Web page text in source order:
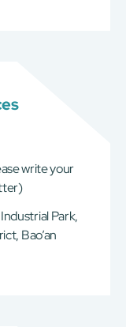
write your
Park,
Bao’an